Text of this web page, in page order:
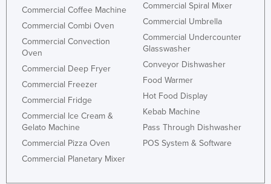
Commercial Coffee Machine
Commercial Combi Oven
Commercial Convection
Oven
Commercial Deep Fryer
Commercial Freezer
Commercial Fridge
Commercial Ice Cream &
Gelato Machine
Commercial Pizza Oven
Commercial Planetary Mixer
Commercial Spiral Mixer
Commercial Umbrella
Commercial Undercounter
Glasswasher
Conveyor Dishwasher
Food Warmer
Hot Food Display
Kebab Machine
Pass Through Dishwasher
POS System & Software